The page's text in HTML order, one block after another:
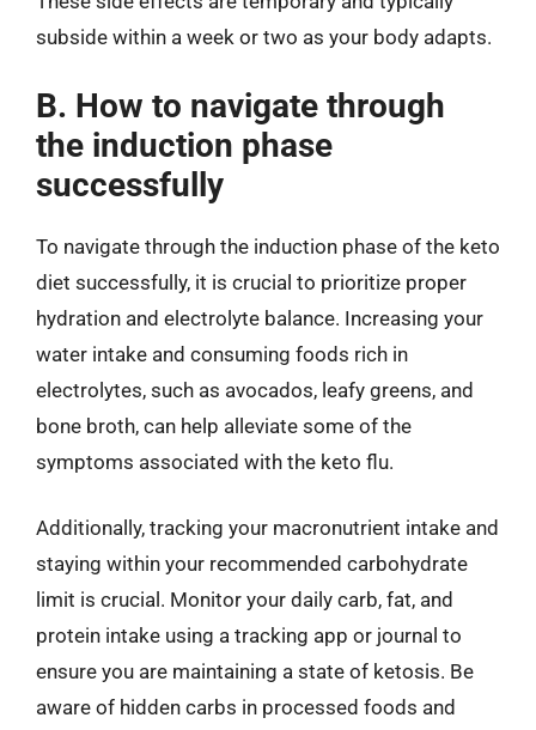
subside within a week or two as your body adapts.
B. How to navigate through
the induction phase
successfully
To navigate through the induction phase of the keto
diet successfully, it is crucial to prioritize proper
hydration and electrolyte balance. Increasing your
water intake and consuming foods rich in
electrolytes, such as avocados, leafy greens, and
bone broth, can help alleviate some of the
symptoms associated with the keto flu.
Additionally, tracking your macronutrient intake and
staying within your recommended carbohydrate
limit is crucial. Monitor your daily carb, fat, and
protein intake using a tracking app or journal to
ensure you are maintaining a state of ketosis. Be
aware of hidden carbs in processed foods and